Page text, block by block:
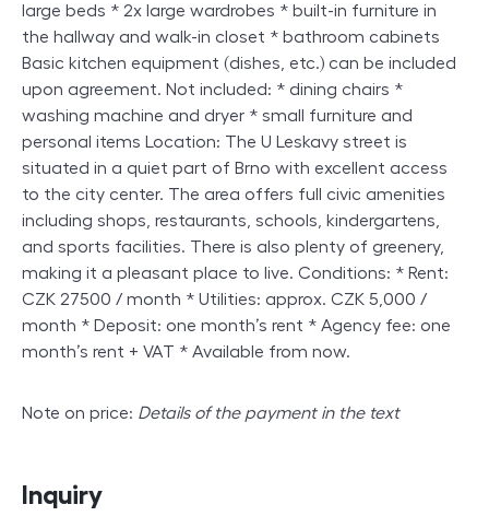
large beds * 2x large wardrobes * built-in furniture in
the hallway and walk-in closet * bathroom cabinets
Basic kitchen equipment (dishes, etc.) can be included
upon agreement. Not included: * dining chairs *
washing machine and dryer * small furniture and
personal items Location: The U Leskavy street is
situated in a quiet part of Brno with excellent access
to the city center. The area offers full civic amenities
including shops, restaurants, schools, kindergartens,
and sports facilities. There is also plenty of greenery,
making it a pleasant place to live. Conditions: * Rent:
CZK 27500 / month * Utilities: approx. CZK 5,000 /
month * Deposit: one month’s rent * Agency fee: one
month’s rent + VAT * Available from now.
Note on price: Details of the payment in the text
Inquiry